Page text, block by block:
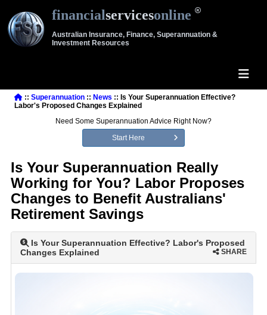
financialservicesonline
Australian Insurance, Finance, Superannuation &
Investment Resources
:: Superannuation:: News :: Is Your Superannuation Effective?
Labor's Proposed Changes Explained
Need Some Superannuation Advice Right Now?
Start Here
Is Your Superannuation Really
Working for You? Labor Proposes
Changes to Benefit Australians'
Retirement Savings
Is Your Superannuation Effective? Labor's Proposed
Changes Explained
SHARE